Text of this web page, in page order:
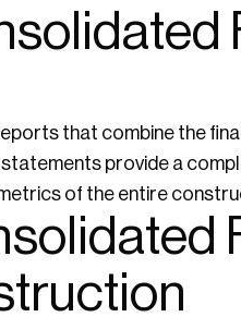
that combine the
provide a
of the entire